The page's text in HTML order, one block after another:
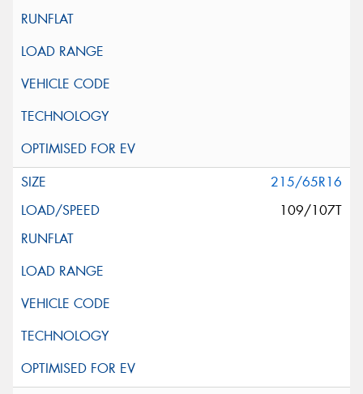
215/65R16
109/107T